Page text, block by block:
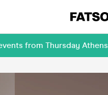
from Thursday Athens